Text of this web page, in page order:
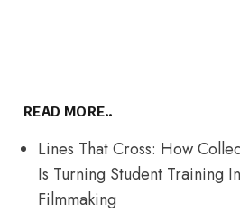
READ MORE..
Lines That Cross: How
Is Turning Student Training
Filmmaking